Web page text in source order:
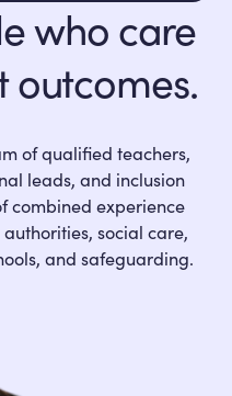
who care
of qualified teachers,
leads, and inclusion
combined experience
social care,
and safeguarding.